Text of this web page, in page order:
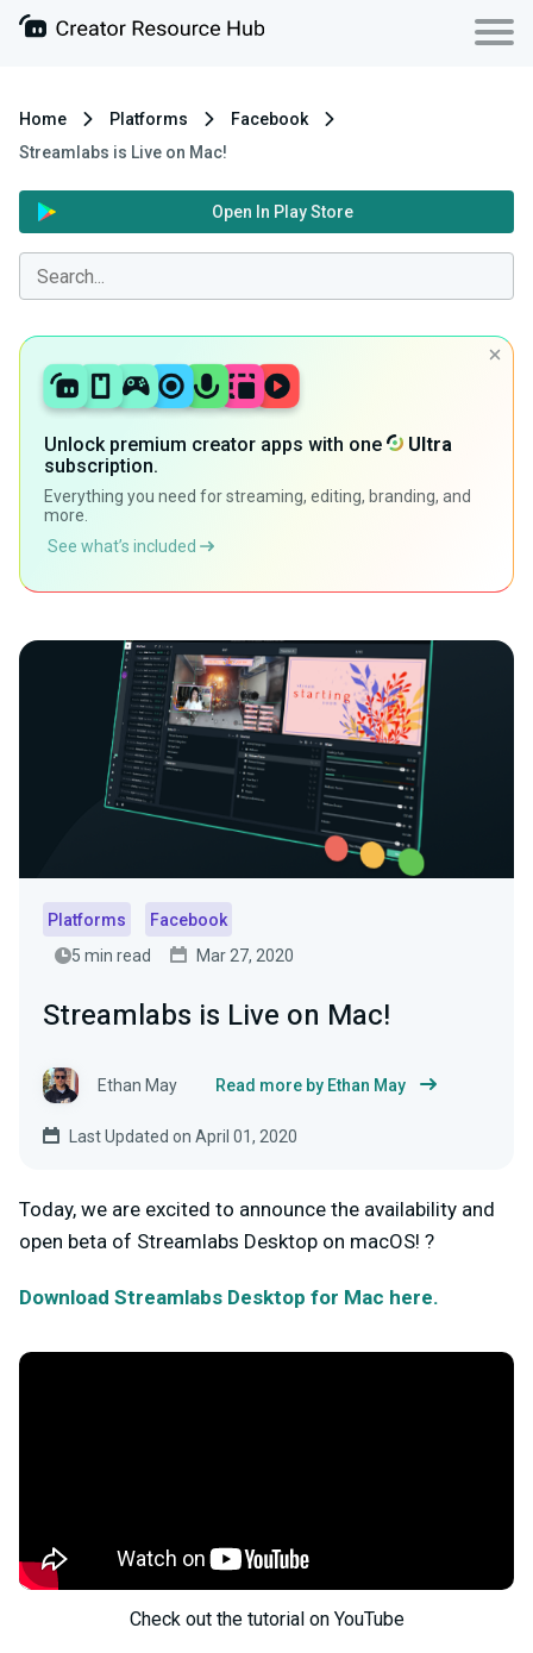
Home Platforms
Facebook
Streamlabs is Live on Mac!
Open In Play Store
Unlock premium creator apps with one
Ultra
subscription.
Everything you need for streaming, editing, branding, and
more.
See what’s included
Platforms
Facebook
5 min read
Mar 27, 2020
Streamlabs is Live on Mac!
Ethan May Read more by Ethan May
Last Updated on April 01, 2020
Today, we are excited to announce the availability and
open beta of Streamlabs Desktop on macOS! ?
Download Streamlabs Desktop for Mac here.
Check out the tutorial on YouTube